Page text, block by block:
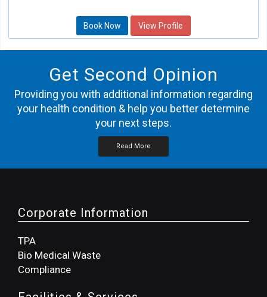
Book Now View Profile
Get Second Opinion
Providing you with additional information regarding
your health condition & help you better determine
your next steps.
Read More
Corporate Information
TPA
Bio Medical Waste
Compliance